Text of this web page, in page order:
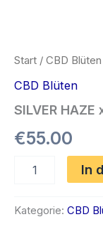
Start / CBD Blüten
CBD Blüten
SILVER HAZE
€55.00
HAZE
10-
In
Kategorie: CBD